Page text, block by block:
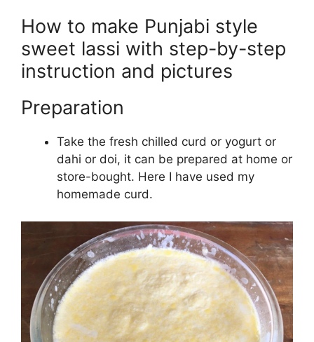
How to make Punjabi style
sweet lassi with step-by-step
instruction and pictures
Preparation
Take the fresh chilled curd or yogurt or
dahi or doi, it can be prepared at home or
store-bought. Here I have used my
homemade curd.